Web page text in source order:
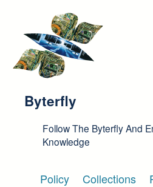
Byterfly
Follow The Byterfly And
Knowledge
Policy Collections